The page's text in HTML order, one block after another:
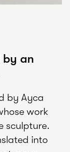
by an
by Ayca
work
sculpture.
into